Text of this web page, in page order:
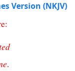
Version (NKJV)
:
.